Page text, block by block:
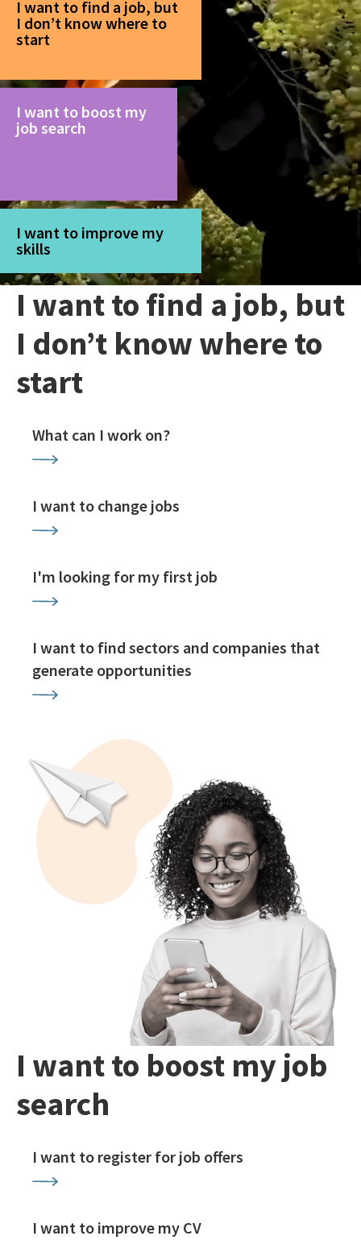
I want to find a job, but
I don’t know where to
start
I want to boost my
job search
I want to improve my
skills
I want to find a job, but
I don’t know where to
start
What can I work on?
I want to change jobs
I'm looking for my first job
I want to find sectors and companies that
generate opportunities
I want to boost my job
search
I want to register for job offers
I want to improve my CV